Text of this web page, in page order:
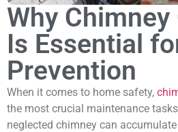
Why
Is Essential
Prevention
When it comes to home safety,
the most crucial maintenance
neglected chimney can